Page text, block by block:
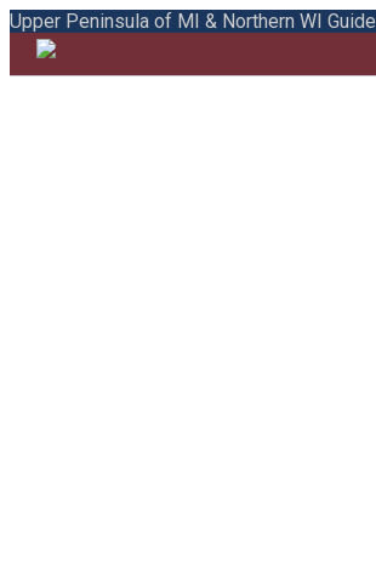
Upper Peninsula of MI & Northern WI Guide